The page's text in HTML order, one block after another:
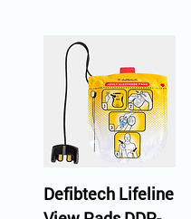
Defibtech Lifeline